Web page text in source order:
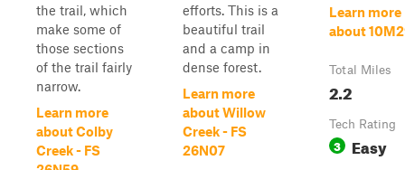
the trail, which
make some of
those sections
of the trail fairly
narrow.
Learn more
about Colby
Creek - FS
efforts. This is a
beautiful trail
and a camp in
dense forest.
Learn more
about Willow
Creek - FS
26N07
Learn more
about
Total Miles
2.2
Tech Rating
3 Easy